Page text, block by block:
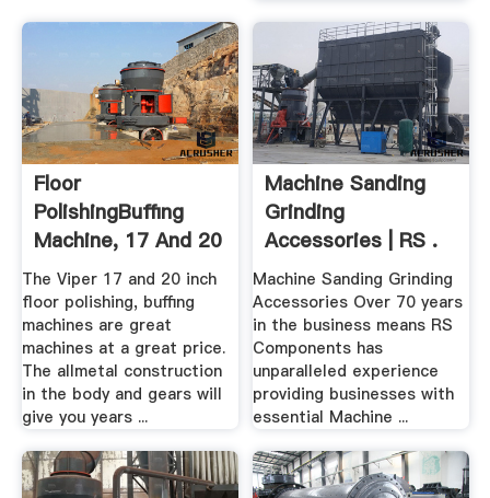
Floor
PolishingBuffing
Machine, 17 And 20
Inch
The Viper 17 and 20 inch
floor polishing, buffing
machines are great
machines at a great price.
The allmetal construction
in the body and gears will
give you years ...
Machine Sanding
Grinding
Accessories | RS .
Machine Sanding Grinding
Accessories Over 70 years
in the business means RS
Components has
unparalleled experience
providing businesses with
essential Machine ...